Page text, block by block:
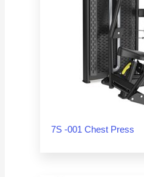
7S -001 Chest Press